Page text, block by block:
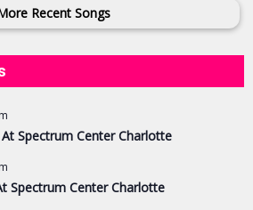
Recent Songs
Spectrum Center Charlotte
Spectrum Center Charlotte